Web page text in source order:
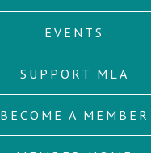
EVENTS
SUPPORT MLA
BECOME A MEMBER